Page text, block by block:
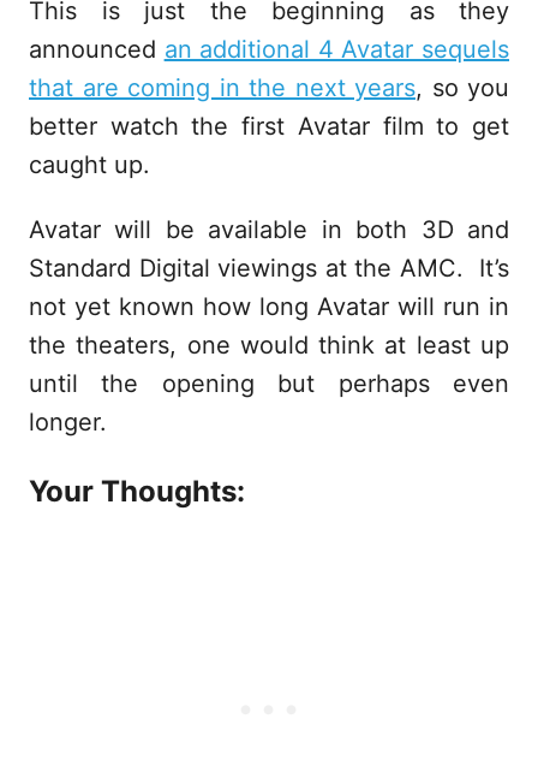
This is just the beginning as they
announced an additional 4 Avatar sequels
that are coming in the next years, so you
better watch the first Avatar film to get
caught up.
Avatar will be available in both 3D and
Standard Digital viewings at the AMC. It’s
not yet known how long Avatar will run in
the theaters, one would think at least up
until the opening but perhaps even
longer.
Your Thoughts: